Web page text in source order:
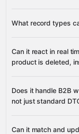
change records
What record types
Variants
Can it react in real
product is deleted,
On Order Creation
Does it handle B2B
not just standard
Can it match and